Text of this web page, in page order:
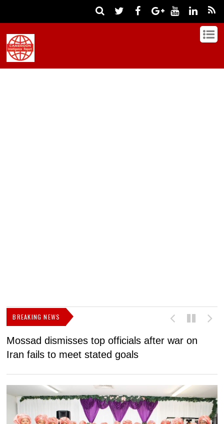
BREAKING NEWS
Mossad dismisses top officials after war on
Iran fails to meet stated goals